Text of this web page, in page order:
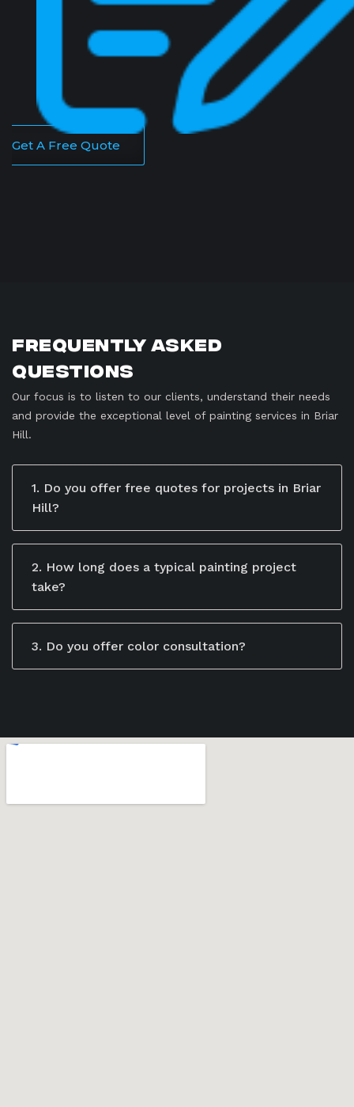
Get A Free Quote
Frequently Asked
Questions
Our focus is to listen to our clients, understand their needs
and provide the exceptional level of painting services in Briar
Hill.
1. Do you offer free quotes for projects in Briar
Hill?
services. Our team takes the time to understand your
specific needs and project goals to provide a
detailed estimate. You can schedule a consultation by
breakdown of costs.
2. How long does a typical painting project
take?
project. Residential jobs may take a few days, while
larger commercial or industrial projects may take
3. Do you offer color consultation?